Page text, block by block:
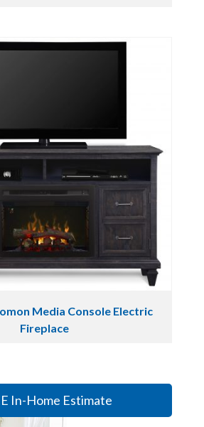
Media Console Electric
Fireplace
In-Home Estimate